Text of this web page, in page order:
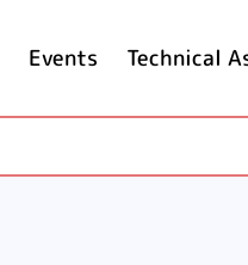
Events Technical